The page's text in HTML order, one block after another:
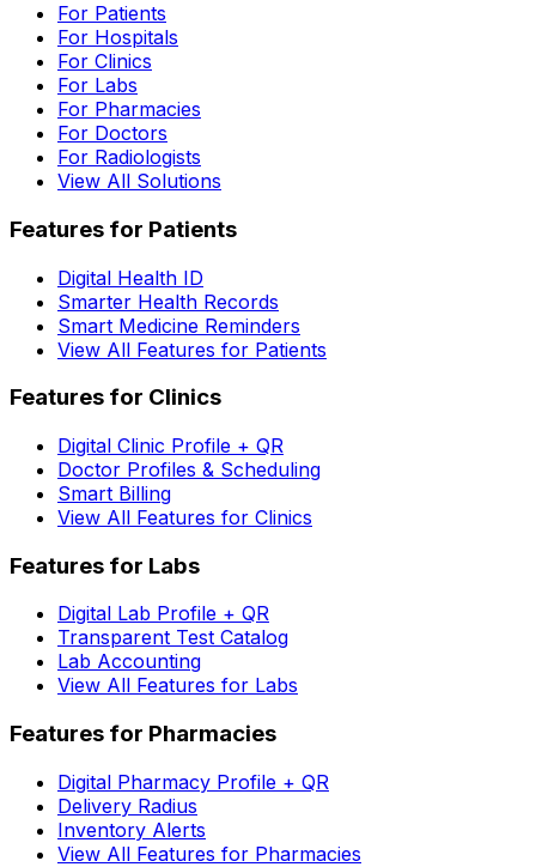
For Patients
For Hospitals
For Clinics
For Labs
For Pharmacies
For Doctors
For Radiologists
View All Solutions
Features for Patients
Digital Health ID
Smarter Health Records
Smart Medicine Reminders
View All Features for Patients
Features for Clinics
Digital Clinic Profile + QR
Doctor Profiles & Scheduling
Smart Billing
View All Features for Clinics
Features for Labs
Digital Lab Profile + QR
Transparent Test Catalog
Lab Accounting
View All Features for Labs
Features for Pharmacies
Digital Pharmacy Profile + QR
Delivery Radius
Inventory Alerts
View All Features for Pharmacies